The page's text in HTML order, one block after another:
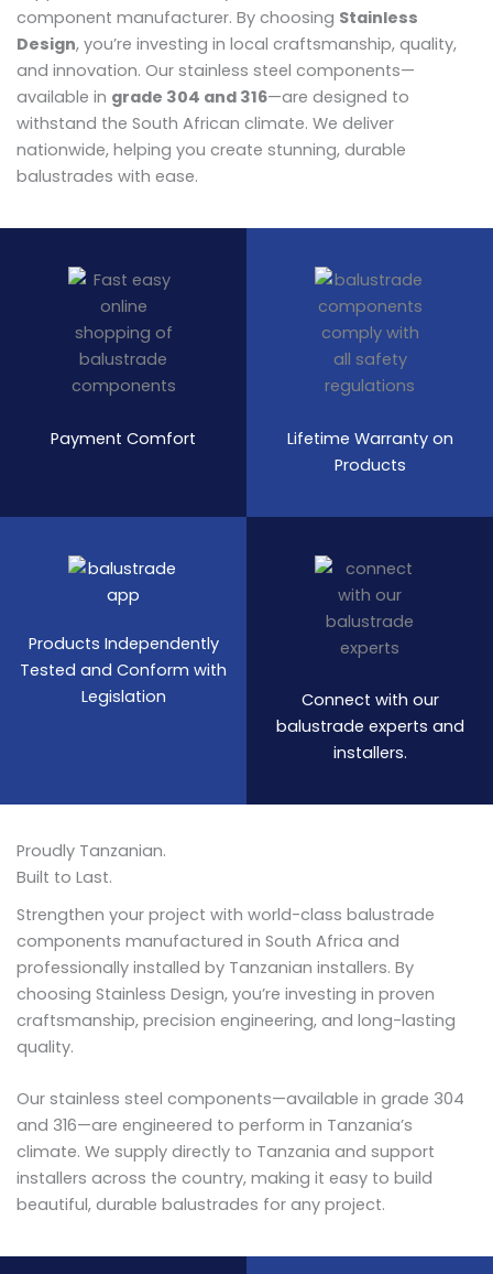
component manufacturer. By choosing Stainless
Design, you’re investing in local craftsmanship, quality,
and innovation. Our stainless steel components—
available in grade 304 and 316—are designed to
withstand the South African climate. We deliver
nationwide, helping you create stunning, durable
balustrades with ease.
Payment Comfort
Lifetime Warranty on
Products
Products Independently
Tested and Conform with
Legislation
Connect with our
balustrade experts and
installers.
Proudly Tanzanian.
Built to Last.
Strengthen your project with world-class balustrade
components manufactured in South Africa and
professionally installed by Tanzanian installers. By
choosing Stainless Design, you’re investing in proven
craftsmanship, precision engineering, and long-lasting
quality.
Our stainless steel components—available in grade 304
and 316—are engineered to perform in Tanzania’s
climate. We supply directly to Tanzania and support
installers across the country, making it easy to build
beautiful, durable balustrades for any project.